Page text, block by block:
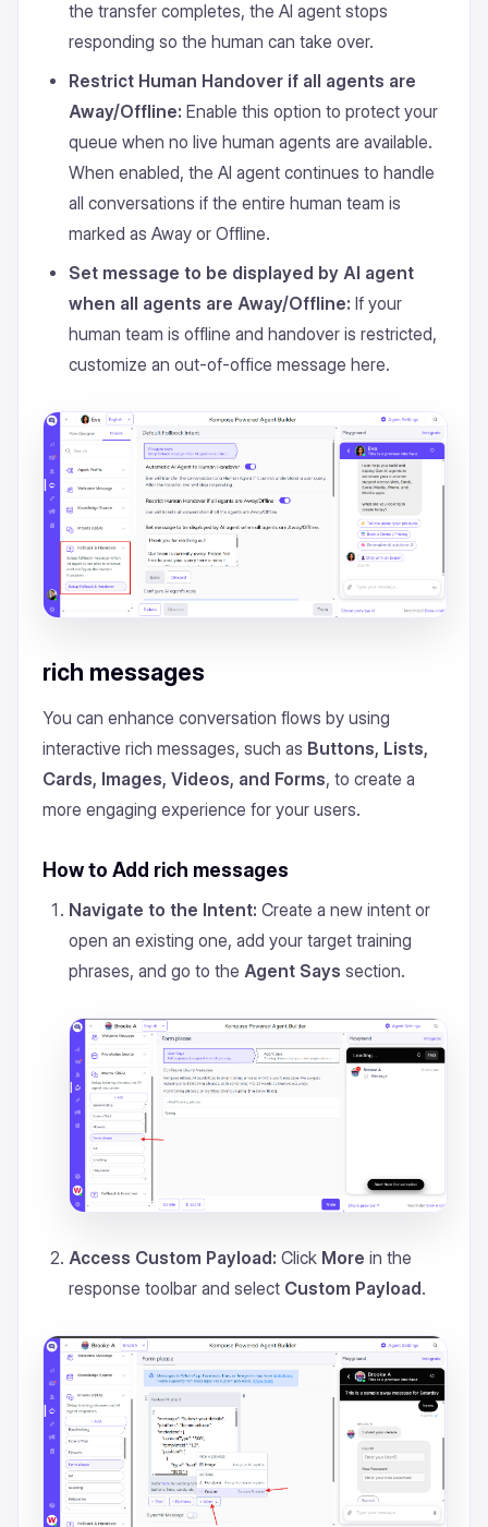
the transfer completes, the AI agent stops
responding so the human can take over.
Restrict Human Handover if all agents are
Away/Offline: Enable this option to protect your
queue when no live human agents are available.
When enabled, the AI agent continues to handle
all conversations if the entire human team is
marked as Away or Offline.
Set message to be displayed by AI agent
when all agents are Away/Offline: If your
human team is offline and handover is restricted,
customize an out-of-office message here.
rich messages
You can enhance conversation flows by using
interactive rich messages, such as Buttons, Lists,
Cards, Images, Videos, and Forms, to create a
more engaging experience for your users.
How to Add rich messages
Navigate to the Intent: Create a new intent or
open an existing one, add your target training
phrases, and go to the Agent Says section.
Access Custom Payload: Click More in the
response toolbar and select Custom Payload.